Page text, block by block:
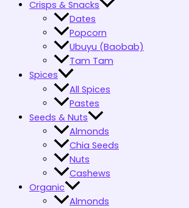
Crisps & Snacks
Dates
Popcorn
Ubuyu (Baobab)
Tam Tam
Spices
All Spices
Pastes
Seeds & Nuts
Almonds
Chia Seeds
Nuts
Cashews
Organic
Almonds